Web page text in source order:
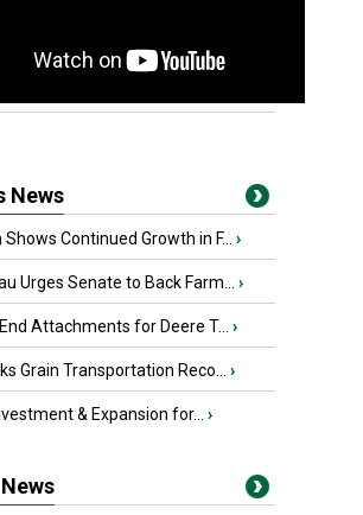
News
Continued Growth in F... ›
Urges Senate to Back Farm... ›
Attachments for Deere T... ›
Grain Transportation Reco... ›
& Expansion for... ›